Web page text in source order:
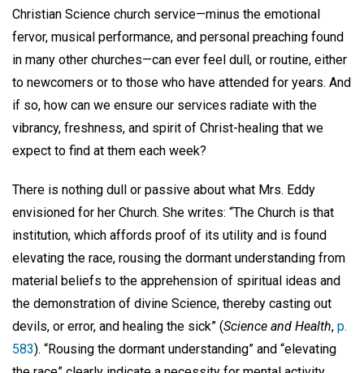
Christian Science church service—minus the emotional
fervor, musical performance, and personal preaching found
in many other churches—can ever feel dull, or routine, either
to newcomers or to those who have attended for years. And
if so, how can we ensure our services radiate with the
vibrancy, freshness, and spirit of Christ-healing that we
expect to find at them each week?
There is nothing dull or passive about what Mrs. Eddy
envisioned for her Church. She writes: “The Church is that
institution, which affords proof of its utility and is found
elevating the race, rousing the dormant understanding from
material beliefs to the apprehension of spiritual ideas and
the demonstration of divine Science, thereby casting out
devils, or error, and healing the sick” (Science and Health, p.
583). “Rousing the dormant understanding” and “elevating